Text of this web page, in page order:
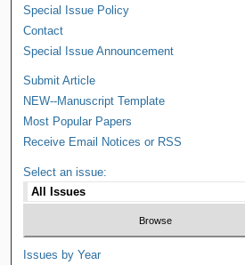
Special Issue Policy
Contact
Special Issue Announcement
Submit Article
NEW--Manuscript Template
Most Popular Papers
Receive Email Notices or RSS
Select an issue:
Issues by Year